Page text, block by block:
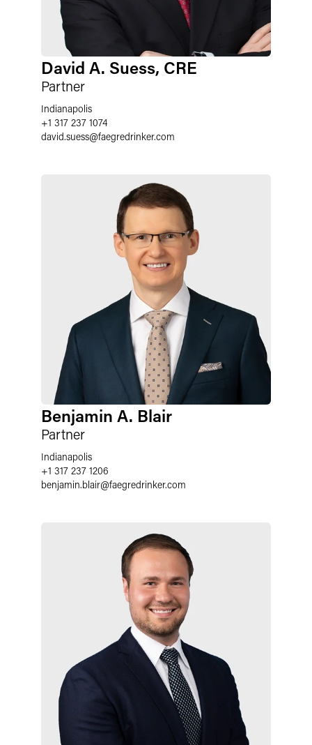
David A. Suess, CRE
Partner
Indianapolis
+1 317 237 1074
david.suess@faegredrinker.com
Benjamin A. Blair
Partner
Indianapolis
+1 317 237 1206
benjamin.blair@faegredrinker.com